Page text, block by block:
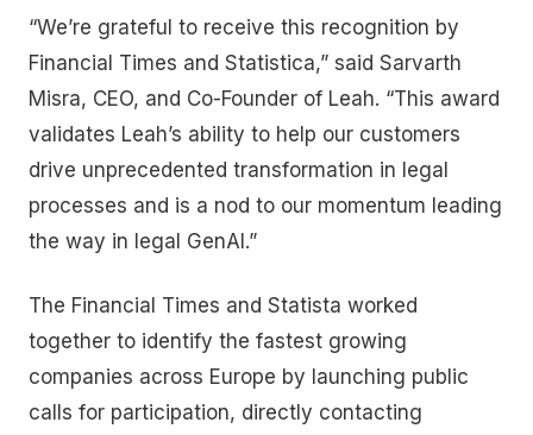
“We’re grateful to receive this recognition by
Financial Times and Statistica,” said Sarvarth
Misra, CEO, and Co-Founder of Leah. “This award
validates Leah’s ability to help our customers
drive unprecedented transformation in legal
processes and is a nod to our momentum leading
the way in legal GenAI.”
The Financial Times and Statista worked
together to identify the fastest growing
companies across Europe by launching public
calls for participation, directly contacting